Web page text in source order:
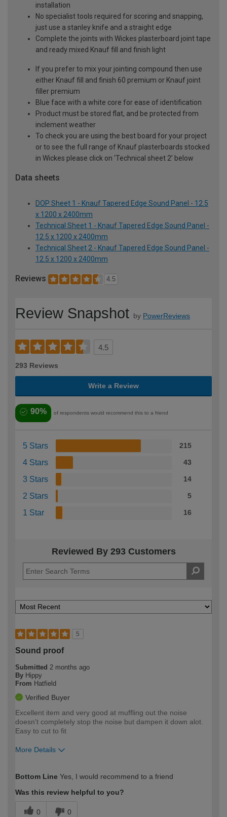
installation
No specialist tools required for scoring and snapping,
just use a stanley knife and a straight edge
Complete the joints with Wickes plasterboard joint tape
and ready mixed Knauf fill and finish light
If you prefer to mix your jointing compound then use
either Knauf fill and finish 60 premium or Knauf joint
filler premium
Blue face with a white core for ease of identification
Product must be stored flat, and be protected from
inclement weather
To check you are using the best board for your project
or to see the full range of Knauf plasterboards stocked
in Wickes please click on ‘Technical sheet 2’ below
Data sheets
DOP Sheet 1 - Knauf Tapered Edge Sound Panel - 12.5
x 1200 x 2400mm
Technical Sheet 1 - Knauf Tapered Edge Sound Panel -
12.5 x 1200 x 2400mm
Technical Sheet 2 - Knauf Tapered Edge Sound Panel -
12.5 x 1200 x 2400mm
Reviews 4.5
Review Snapshot by PowerReviews
4.5
293 Reviews
Write a Review
90% of respondents would recommend this to a friend
5 Stars 215
4 Stars 43
3 Stars 14
2 Stars 5
1 Star 16
Reviewed By 293 Customers
5
Sound proof
Submitted 2 months ago
By Hippy
From Hatfield
Verified Buyer
Excellent item and very good at muffling out the noise
doesn't completely stop the noise but dampen it down alot.
Easy to cut to fit
More Details
expertise?
Bottom Line Yes, I would recommend to a friend
Was this review helpful to you?
0 0